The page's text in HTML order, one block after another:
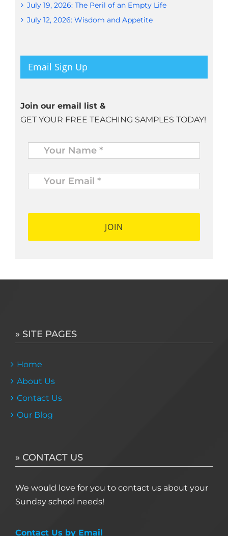
July 19, 2026: The Peril of an Empty Life
July 12, 2026: Wisdom and Appetite
Email Sign Up
Join our email list &
GET YOUR FREE TEACHING SAMPLES TODAY!
Name *
Your
Email
* *
» SITE PAGES
Home
About Us
Contact Us
Our Blog
» CONTACT US
We would love for you to contact us about your
Sunday school needs!
Contact Us by Email